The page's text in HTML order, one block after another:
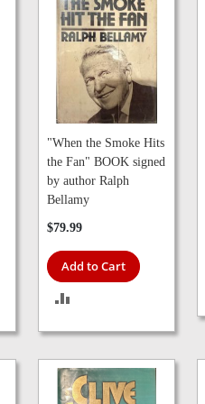
"When the Smoke Hits
the Fan" BOOK signed
by author Ralph
Bellamy
$79.99
Add to Cart
TO
COMPARE